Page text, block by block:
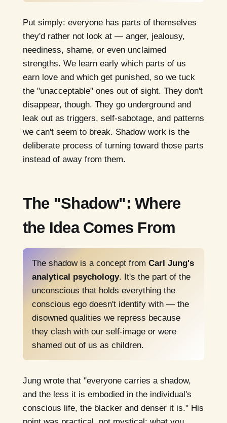
Put simply: everyone has parts of themselves
they'd rather not look at — anger, jealousy,
neediness, shame, or even unclaimed
strengths. We learn early which parts of us
earn love and which get punished, so we tuck
the "unacceptable" ones out of sight. They don't
disappear, though. They go underground and
leak out as triggers, self-sabotage, and patterns
we can't seem to break. Shadow work is the
deliberate process of turning toward those parts
instead of away from them.
The "Shadow": Where
the Idea Comes From
The shadow is a concept from Carl Jung's
analytical psychology. It's the part of the
unconscious that holds everything the
conscious ego doesn't identify with — the
disowned qualities we repress because
they clash with our self-image or were
shamed out of us as children.
Jung wrote that "everyone carries a shadow,
and the less it is embodied in the individual's
conscious life, the blacker and denser it is." His